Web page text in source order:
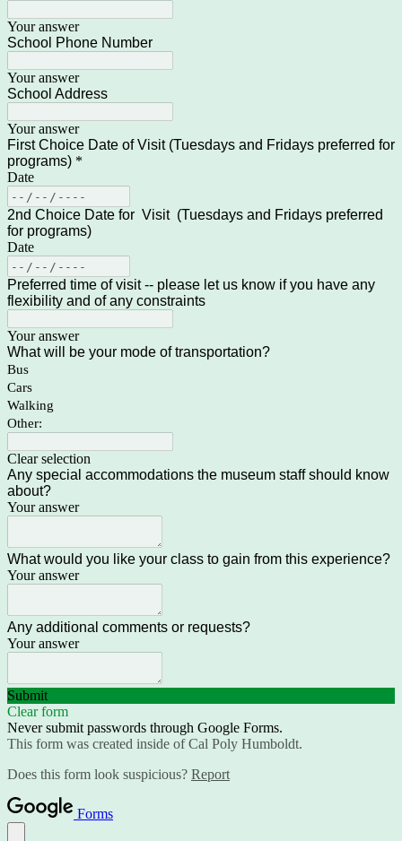
Your answer
School Phone Number
Your answer
School Address
Your answer
First Choice Date of Visit (Tuesdays and Fridays preferred for
programs) *
Date
2nd Choice Date for Visit (Tuesdays and Fridays preferred
for programs)
Date
Preferred time of visit -- please let us know if you have any
flexibility and of any constraints
Your answer
What will be your mode of transportation?
Bus
Cars
Walking
Other:
Clear selection
Any special accommodations the museum staff should know
about?
Your answer
What would you like your class to gain from this experience?
Your answer
Any additional comments or requests?
Your answer
Submit
Clear form
Never submit passwords through Google Forms.
This form was created inside of Cal Poly Humboldt.
Does this form look suspicious? Report
Forms